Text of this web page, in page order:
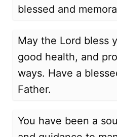
blessed and
May the Lord bless
good health, and
ways. Have a
Father.
You have been a